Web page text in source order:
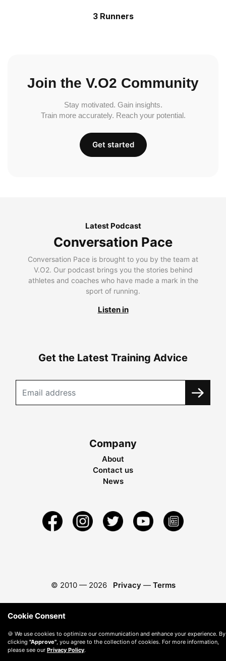
3 Runners
Join the V.O2 Community
Stay motivated. Gain insights.
Train more accurately. Reach your potential.
Get started
Latest Podcast
Conversation Pace
Conversation Pace is brought to you by the team at
V.O2. Our podcast brings you the stories behind
athletes and coaches who have made a mark in the
sport of running.
Listen in
Get the Latest Training Advice
Company
About
Contact us
News
© 2010 — 2026 Privacy — Terms
Cookie Consent
🍪 We use cookies to optimize our communication and enhance your experience. By
clicking "Approve" , you agree to the collection of cookies. For more information,
please see our Privacy Policy.